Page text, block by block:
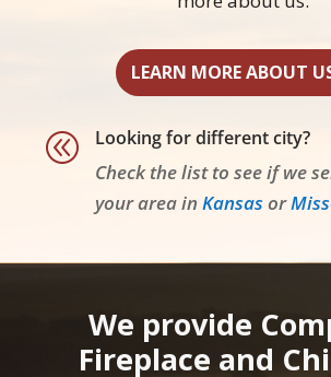
LEARN MORE ABOUT
@ Looking for different city?
Check the list to see if we
your area inKansasor
We provide
Fireplace and